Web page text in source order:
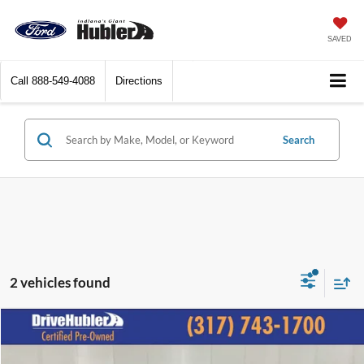
SAVED
Call 888-549-4088 Directions
Search
2 vehicles found
2023GMC Terrain $24,893
Compare Vehicle